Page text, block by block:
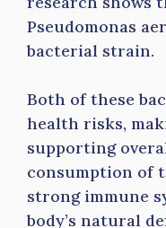
Pseudomonas
bacterial strain.
Both of these
health risks,
supporting
consumption of
strong immune
body’s natural